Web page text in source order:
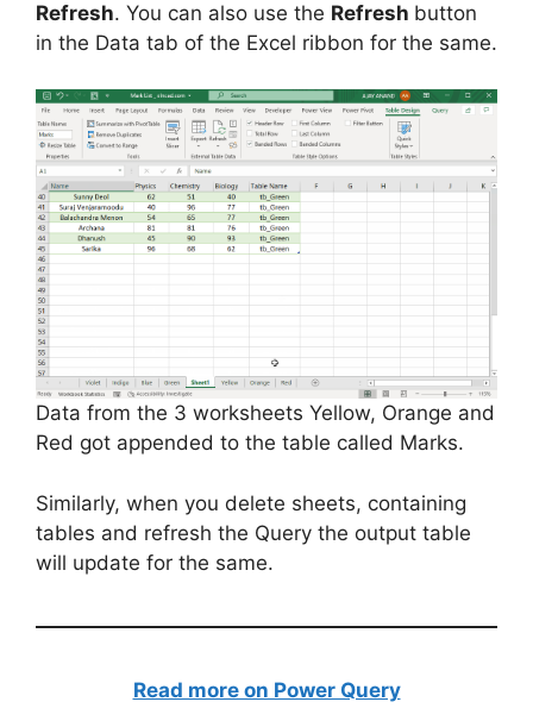
Refresh. You can also use the Refresh button
in the Data tab of the Excel ribbon for the same.
Data from the 3 worksheets Yellow, Orange and
Red got appended to the table called Marks.
Similarly, when you delete sheets, containing
tables and refresh the Query the output table
will update for the same.
Read more on Power Query